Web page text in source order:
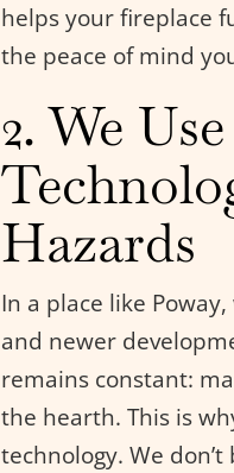
helps your fireplace
the peace of mind
2. We
Hazards
In a place like
and newer
remains constant:
the hearth. This is
technology. We